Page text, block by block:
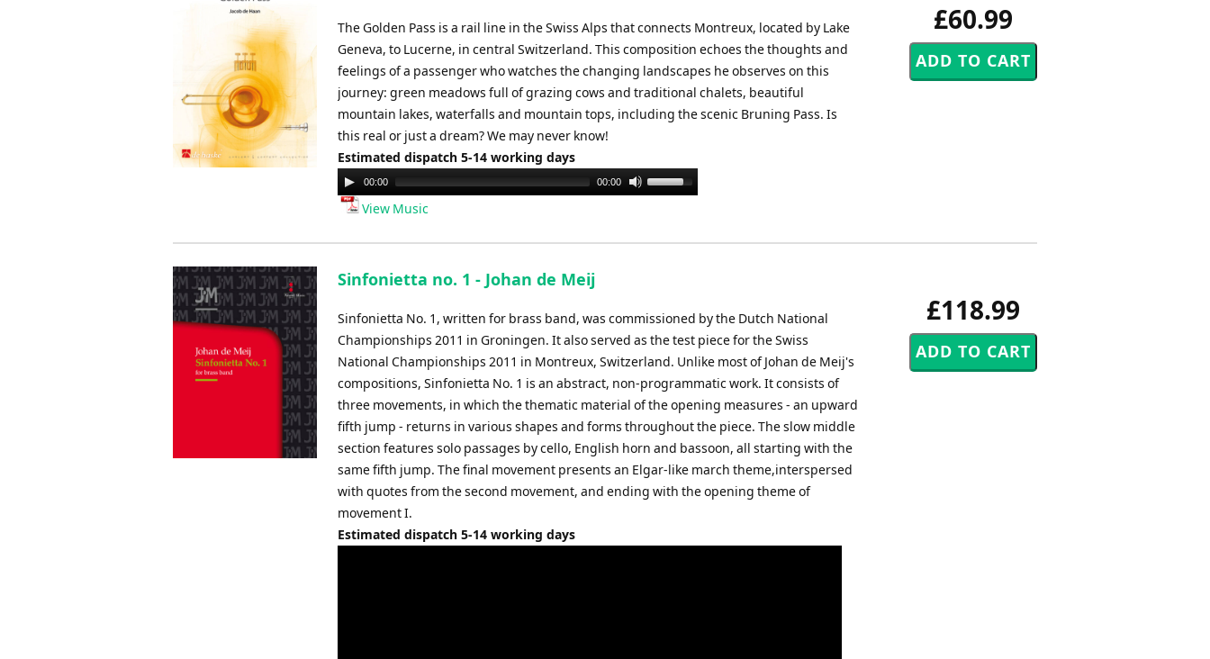
£60.99
The Golden Pass is a rail line in the Swiss Alps that connects Montreux, located by Lake
Geneva, to Lucerne, in central Switzerland. This composition echoes the thoughts and
feelings of a passenger who watches the changing landscapes he observes on this
journey: green meadows full of grazing cows and traditional chalets, beautiful
mountain lakes, waterfalls and mountain tops, including the scenic Bruning Pass. Is
this real or just a dream? We may never know!
Estimated dispatch 5-14 working days
Audio
Player
00:00 00:00
Use
keys
View Music
£118.99
Sinfonietta no. 1 - Johan de Meij
Sinfonietta No. 1, written for brass band, was commissioned by the Dutch National
Championships 2011 in Groningen. It also served as the test piece for the Swiss
National Championships 2011 in Montreux, Switzerland. Unlike most of Johan de Meij's
compositions, Sinfonietta No. 1 is an abstract, non-programmatic work. It consists of
three movements, in which the thematic material of the opening measures - an upward
fifth jump - returns in various shapes and forms throughout the piece. The slow middle
section features solo passages by cello, English horn and bassoon, all starting with the
same fifth jump. The final movement presents an Elgar-like march theme,interspersed
with quotes from the second movement, and ending with the opening theme of
movement I.
Estimated dispatch 5-14 working days